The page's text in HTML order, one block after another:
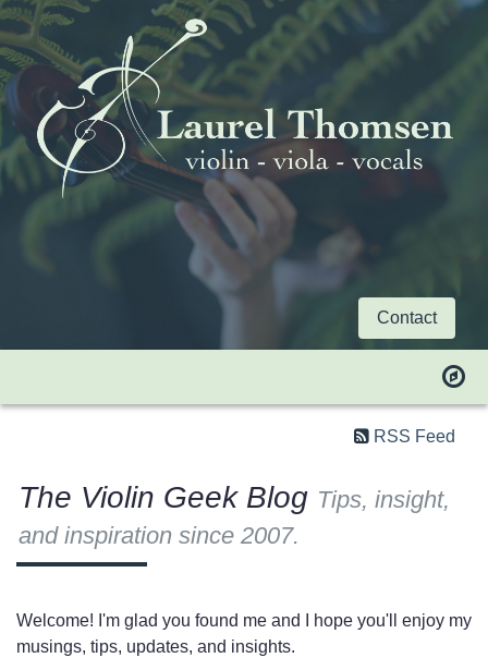
Contact
RSS Feed
The Violin Geek Blog Tips, insight,
and inspiration since 2007.
Welcome! I'm glad you found me and I hope you'll enjoy my
musings, tips, updates, and insights.